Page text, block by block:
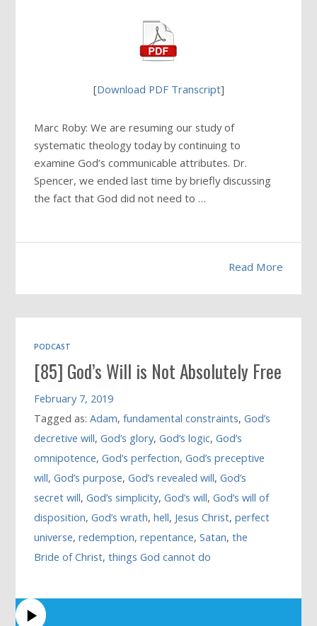
[Download PDF Transcript]
Marc Roby: We are resuming our study of
systematic theology today by continuing to
examine God’s communicable attributes. Dr.
Spencer, we ended last time by briefly discussing
the fact that God did not need to …
Read More
PODCAST
[85] God’s Will is Not Absolutely Free
February 7, 2019
Tagged as:Adam,fundamental constraints,God’s
decretive will,God’s glory,God’s logic,God’s
omnipotence,God’s perfection,God’s preceptive
will,God’s purpose,God’s revealed will,God’s
secret will,God’s simplicity,God’s will,God’s will of
disposition,God’s wrath,hell, Jesus Christ,perfect
universe,redemption,repentance,Satan,the
Bride of Christ,things God cannot do